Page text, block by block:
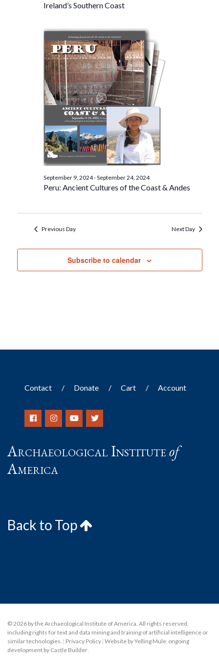
Ireland’s Southern Coast
Peru: Ancient Cultures of the Coast & Andes
September 9, 2024-September 24, 2024
Previous Day Next Day
Subscribe to calendar
Contact Donate Cart Account
Archaeological Instituteof
America
Back to Top
© 2026 by the Archaeological Institute of America. All rights reserved,
including rights for text and data mining and training of artificial intelligence or
similar technologies. | Privacy Policy | Website by Yelling Mule, ongoing
development by Castle Builder.